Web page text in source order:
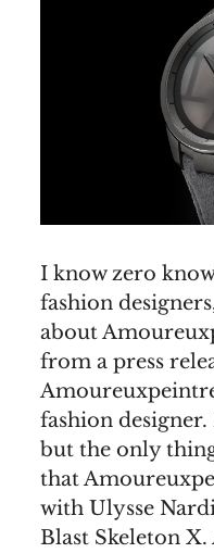
I know zero
fashion
about
from a press
fashion
but the only
that
with Ulysse
Blast Skeleton